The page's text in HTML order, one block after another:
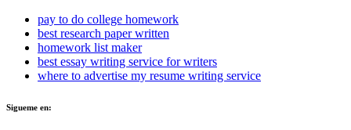
pay to do college homework
best research paper written
homework list maker
best essay writing service for writers
where to advertise my resume writing service
Sigueme en: